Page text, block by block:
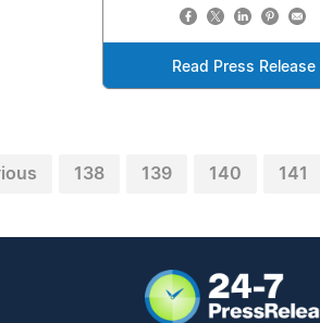
Read Press Release
138 139 140 141